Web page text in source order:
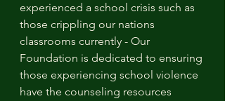
experienced a school crisis such as
those crippling our nations
classrooms currently - Our
Foundation is dedicated to ensuring
those experiencing school violence
have the counseling resources